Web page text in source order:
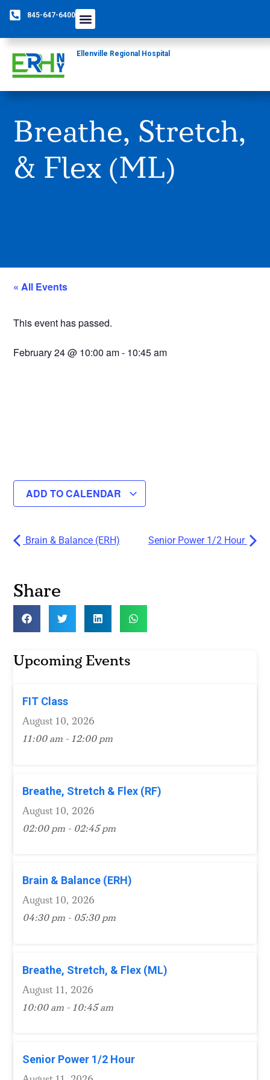
845-647-6400
Ellenville Regional Hospital
Breathe, Stretch,
& Flex (ML)
« All Events
This event has passed.
February 24@ 10:00 am- 10:45 am
ADD TO CALENDAR
Brain & Balance (ERH) Senior Power 1/2 Hour
Share
Upcoming Events
FIT Class
August 10, 2026
11:00 am - 12:00 pm
Breathe, Stretch & Flex (RF)
August 10, 2026
02:00 pm - 02:45 pm
Brain & Balance (ERH)
August 10, 2026
04:30 pm - 05:30 pm
Breathe, Stretch, & Flex (ML)
August 11, 2026
10:00 am - 10:45 am
Senior Power 1/2 Hour